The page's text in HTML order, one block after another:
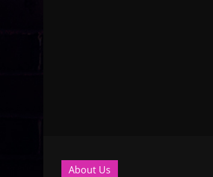
About Us